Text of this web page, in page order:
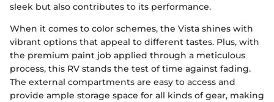
sleek but also contributes to its performance.
When it comes to color schemes, the Vista shines with
vibrant options that appeal to different tastes. Plus, with
the premium paint job applied through a meticulous
process, this RV stands the test of time against fading.
The external compartments are easy to access and
provide ample storage space for all kinds of gear, making